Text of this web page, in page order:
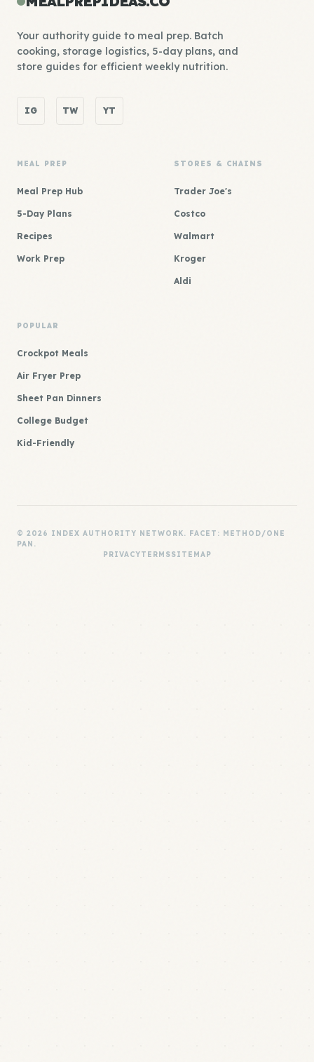
Your authority guide to meal prep. Batch
cooking, storage logistics, 5-day plans, and
store guides for efficient weekly nutrition.
IG TW YT
MEAL PREP
Meal Prep Hub
5-Day Plans
Recipes
Work Prep
STORES & CHAINS
Trader Joe's
Costco
Walmart
Kroger
Aldi
POPULAR
Crockpot Meals
Air Fryer Prep
Sheet Pan Dinners
College Budget
Kid-Friendly
© 2026 INDEX AUTHORITY NETWORK. FACET: METHOD/ONE
PAN.
PRIVACYTERMSSITEMAP